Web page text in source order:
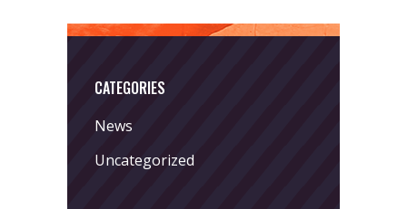
CATEGORIES
News
Uncategorized